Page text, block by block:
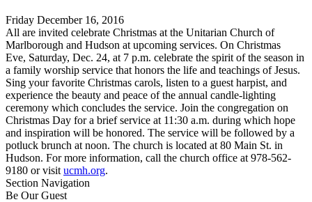
Friday December 16, 2016
All are invited celebrate Christmas at the Unitarian Church of
Marlborough and Hudson at upcoming services. On Christmas
Eve, Saturday, Dec. 24, at 7 p.m. celebrate the spirit of the season in
a family worship service that honors the life and teachings of Jesus.
Sing your favorite Christmas carols, listen to a guest harpist, and
experience the beauty and peace of the annual candle-lighting
ceremony which concludes the service. Join the congregation on
Christmas Day for a brief service at 11:30 a.m. during which hope
and inspiration will be honored. The service will be followed by a
potluck brunch at noon. The church is located at 80 Main St. in
Hudson. For more information, call the church office at 978-562-
9180 or visit ucmh.org.
Section Navigation
Be Our Guest